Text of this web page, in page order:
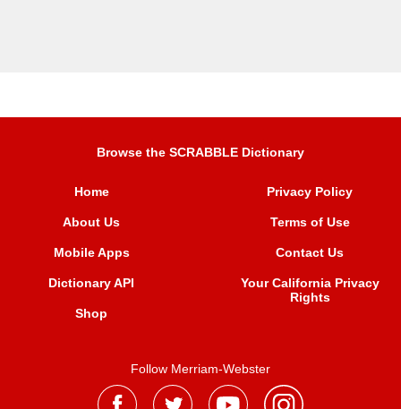
Browse the SCRABBLE Dictionary
Home
About Us
Mobile Apps
Dictionary API
Shop
Privacy Policy
Terms of Use
Contact Us
Your California Privacy
Rights
Follow Merriam-Webster